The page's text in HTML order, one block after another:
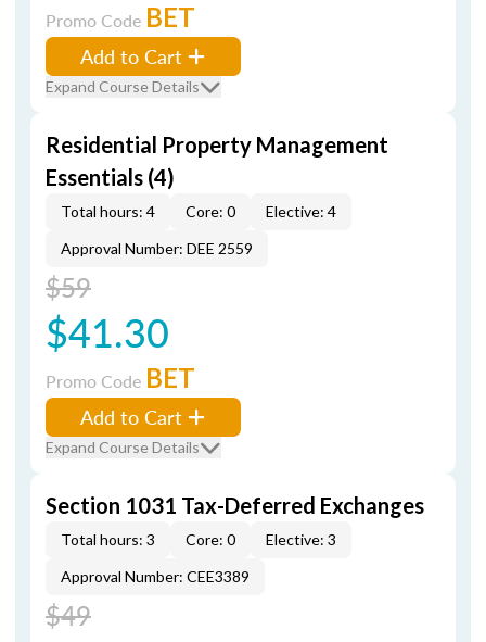
Promo Code BET
Add to Cart
Expand Course Details
Residential Property Management
Essentials (4)
Total hours: 4 Core: 0
Elective: 4
Approval Number: DEE 2559
$59
$41.30
Promo Code BET
Add to Cart
Expand Course Details
Section 1031 Tax-Deferred Exchanges
Total hours: 3 Core: 0
Elective: 3
Approval Number: CEE3389
$49